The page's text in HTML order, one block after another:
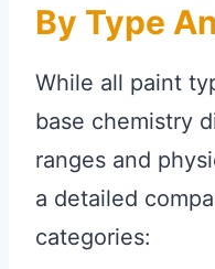
By Type
While all paint
base chemistry
ranges and
a detailed
categories: